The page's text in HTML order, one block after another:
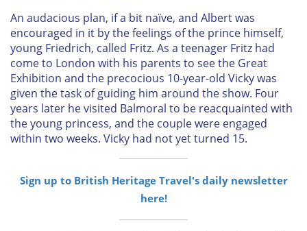
An audacious plan, if a bit naïve, and Albert was
encouraged in it by the feelings of the prince himself,
young Friedrich, called Fritz. As a teenager Fritz had
come to London with his parents to see the Great
Exhibition and the precocious 10-year-old Vicky was
given the task of guiding him around the show. Four
years later he visited Balmoral to be reacquainted with
the young princess, and the couple were engaged
within two weeks. Vicky had not yet turned 15.
Sign up to British Heritage Travel's daily newsletter
here!